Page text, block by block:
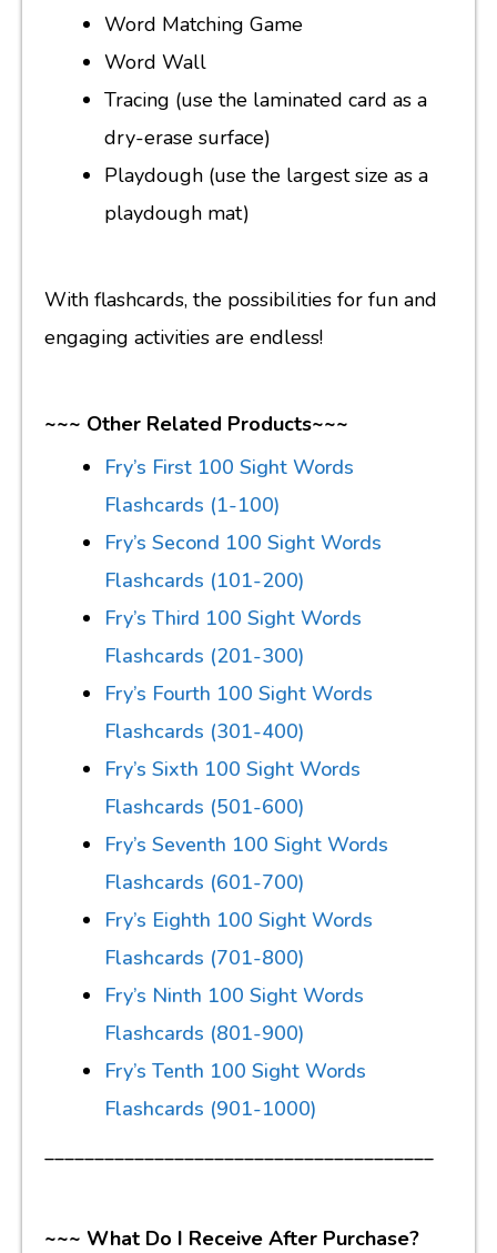
Word Matching Game
Word Wall
Tracing (use the laminated card as a
dry-erase surface)
Playdough (use the largest size as a
playdough mat)
With flashcards, the possibilities for fun and
engaging activities are endless!
~~~ Other Related Products~~~
Fry’s First 100 Sight Words
Flashcards (1-100)
Fry’s Second 100 Sight Words
Flashcards (101-200)
Fry’s Third 100 Sight Words
Flashcards (201-300)
Fry’s Fourth 100 Sight Words
Flashcards (301-400)
Fry’s Sixth 100 Sight Words
Flashcards (501-600)
Fry’s Seventh 100 Sight Words
Flashcards (601-700)
Fry’s Eighth 100 Sight Words
Flashcards (701-800)
Fry’s Ninth 100 Sight Words
Flashcards (801-900)
Fry’s Tenth 100 Sight Words
Flashcards (901-1000)
~~~ What Do I Receive After Purchase?